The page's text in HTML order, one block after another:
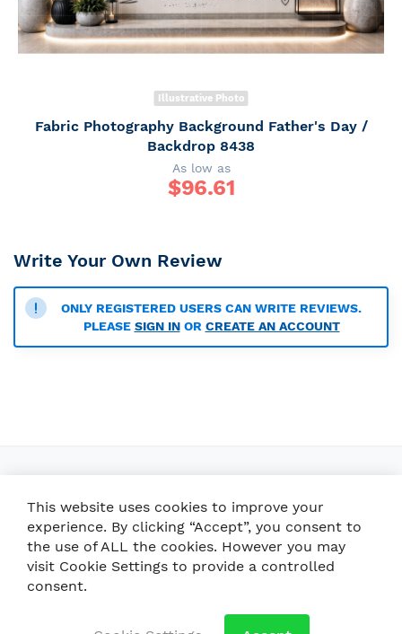
Illustrative Photo
Fabric Photography Background Father's Day /
Backdrop 8438
As low as
$96.61
Write Your Own Review
ONLY REGISTERED USERS CAN WRITE REVIEWS.
PLEASE SIGN INOR CREATE AN ACCOUNT
Brusque / SC
This website uses cookies to improve your
experience. By clicking “Accept”, you consent to
the use of ALL the cookies. However you may
visit Cookie Settings to provide a controlled
consent.